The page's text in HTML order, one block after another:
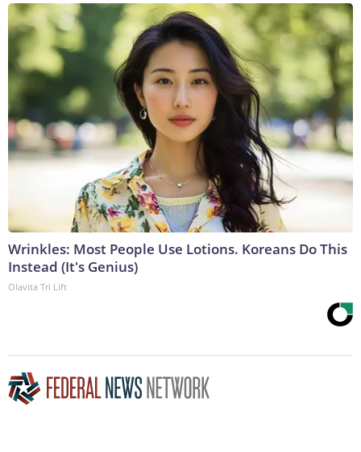
Wrinkles: Most People Use Lotions. Koreans Do This
Instead (It's Genius)
Olavita Tri Lift